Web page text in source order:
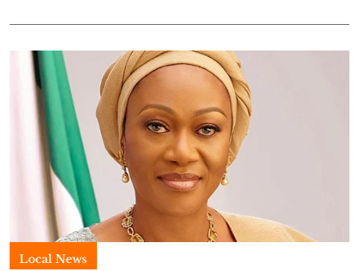
Local News